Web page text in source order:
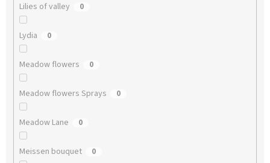
Lilies of valley 0
Lydia 0
Meadow flowers 0
Meadow flowers Sprays 0
Meadow Lane 0
Meissen bouquet 0